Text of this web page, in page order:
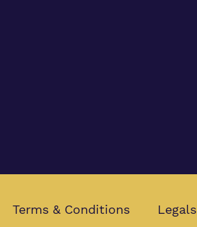
Terms & Conditions Legals